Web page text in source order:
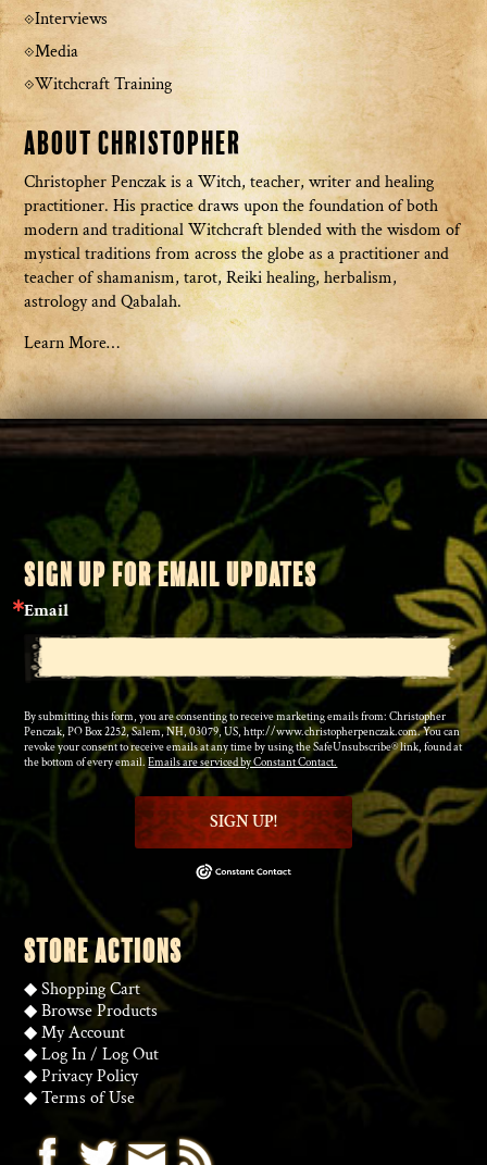
Interviews
Media
Witchcraft Training
About Christopher
Christopher Penczak is a Witch, teacher, writer and healing
practitioner. His practice draws upon the foundation of both
modern and traditional Witchcraft blended with the wisdom of
mystical traditions from across the globe as a practitioner and
teacher of shamanism, tarot, Reiki healing, herbalism,
astrology and Qabalah.
Learn More…
SIGN UP FOR EMAIL UPDATES
Email
By submitting this form, you are consenting to receive marketing emails from: Christopher
Penczak, PO Box 2252, Salem, NH, 03079, US, http://www.christopherpenczak.com. You can
revoke your consent to receive emails at any time by using the SafeUnsubscribe® link, found at
the bottom of every email.Emails are serviced by Constant Contact.
SIGN UP!
STORE ACTIONS
◆Shopping Cart
◆Browse Products
◆My Account
◆Log In/Log Out
◆Privacy Policy
◆Terms of Use